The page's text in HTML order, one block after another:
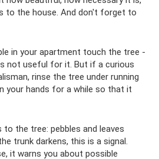
to the house. And don't forget to
in your apartment touch the tree -
not useful for it. But if a curious
rinse the tree under running
your hands for a while so that it
the tree: pebbles and leaves
trunk darkens, this is a signal.
it warns you about possible